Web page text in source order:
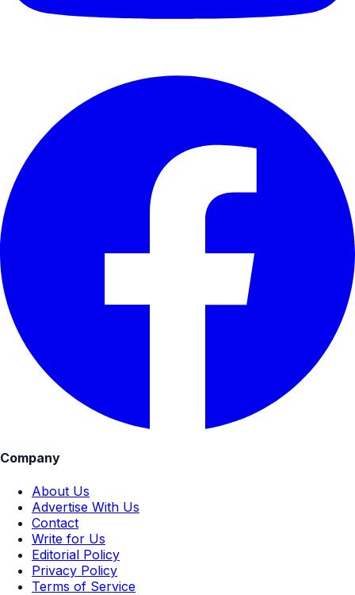
Company
About Us
Advertise With Us
Contact
Write for Us
Editorial Policy
Privacy Policy
Terms of Service